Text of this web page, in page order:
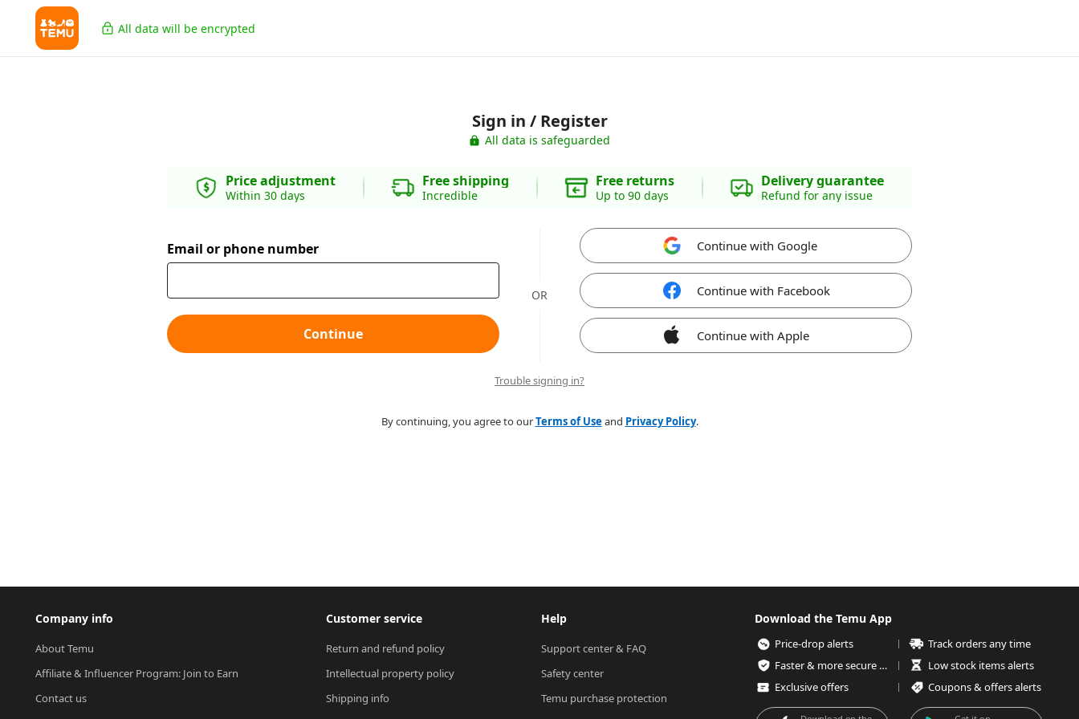
All data will be encrypted
Sign in / Register
All data is safeguarded
Price adjustment
Within 30 days
Free shipping
Incredible
Free returns
Up to 90 days
Delivery guarantee
Refund for any issue
Email or phone number
Continue
OR
Continue with Google
Continue with Facebook
Continue with Apple
Trouble signing in?
By continuing, you agree to ourTerms of Useand Privacy Policy.
Company info
About Temu
Affiliate & Influencer Program: Join to Earn
Contact us
Customer service
Return and refund policy
Intellectual property policy
Shipping info
Help
Support center & FAQ
Safety center
Temu purchase protection
Download the Temu App
Price-drop alerts
Track orders any time
Faster & more secure checkout
Low stock items alerts
Exclusive offers
Coupons & offers alerts